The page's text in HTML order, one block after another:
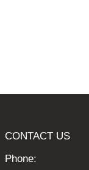
CONTACT US
Phone: